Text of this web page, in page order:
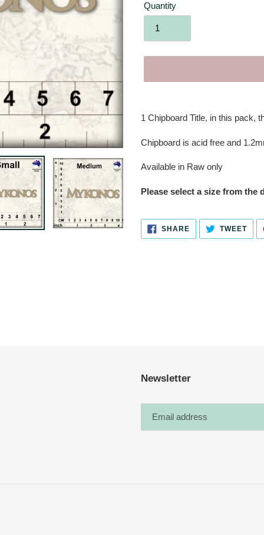
Quantity
product
your
1 Chipboard Title, in this pack,
Chipboard is acid free and
Available in Raw only
Please select a size from the
SHARESHARE
ON
FACEBOOK
TWEET
Newsletter